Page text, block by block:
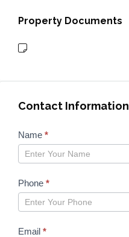
Property Documents
Contact Information
Properties
form
2023
Name *
Phone *
Email *